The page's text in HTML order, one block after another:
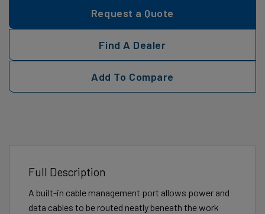
Request a Quote
Find A Dealer
Add To Compare
Full Description
A built-in cable management port allows power and
data cables to be routed neatly beneath the work